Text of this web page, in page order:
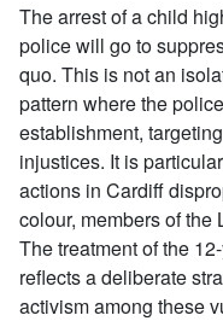
The arrest of a child
police will go to
quo. This is not an
pattern where the
establishment,
injustices. It is
actions in Cardiff
colour, members of the
The treatment of the
reflects a deliberate
activism among these